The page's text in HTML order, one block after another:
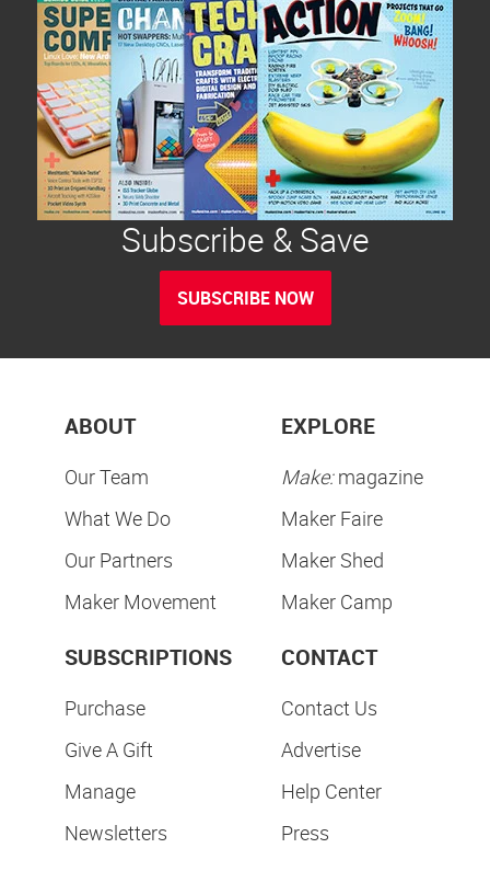
Subscribe & Save
SUBSCRIBE NOW
ABOUT
Our Team
What We Do
Our Partners
Maker Movement
EXPLORE
Make:magazine
Maker Faire
Maker Shed
Maker Camp
SUBSCRIPTIONS
Purchase
Give A Gift
Manage
Newsletters
CONTACT
Contact Us
Advertise
Help Center
Press